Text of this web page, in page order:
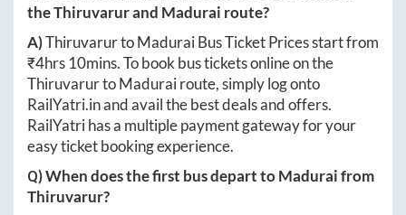
theThiruvarurand Madurai route?
A)ThiruvarurtoMaduraiBus Ticket Prices start from
₹4hrs 10mins. To book bus tickets online on the
ThiruvarurtoMadurairoute, simply log onto
RailYatri.inand avail the best deals and offers.
RailYatri has a multiple payment gateway for your
easy ticket booking experience.
Q) When does the first bus depart toMaduraifrom
Thiruvarur?